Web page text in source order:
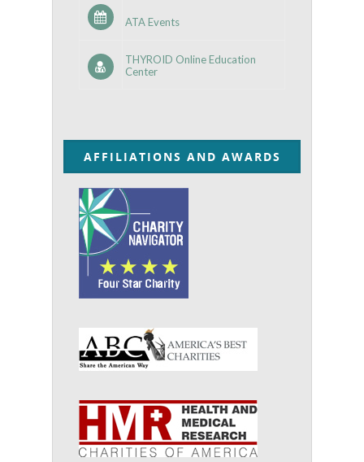
ATA Events
THYROID Online Education
Center
AFFILIATIONS AND AWARDS